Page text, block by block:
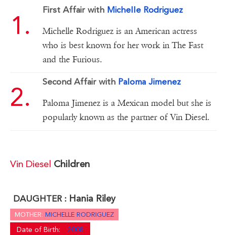
First Affair with Michelle Rodriguez
Michelle Rodriguez is an American actress
who is best known for her work in The Fast
and the Furious.
Second Affair with Paloma Jimenez
Paloma Jimenez is a Mexican model but she is
popularly known as the partner of Vin Diesel.
Vin Diesel Children
DAUGHTER : Hania Riley
MOTHER: MICHELLE RODRIGUEZ
Date of Birth: 2008